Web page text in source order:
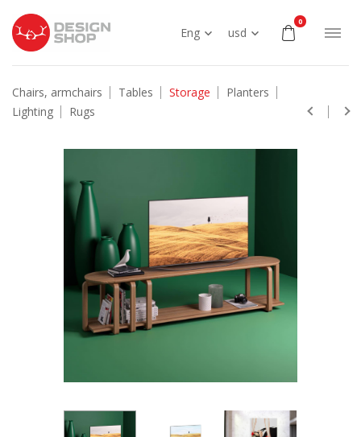
Eng usd
0
Chairs, armchairs Tables Storage
Planters
Lighting
Rugs